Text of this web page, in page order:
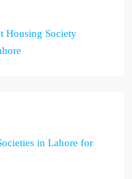
Housing Society
in Lahore for